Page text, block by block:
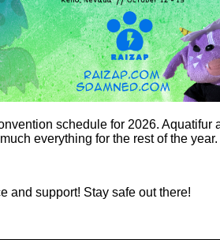
schedule for 2026. Aquatifur
everything for the rest of the year.
and support! Stay safe out there!